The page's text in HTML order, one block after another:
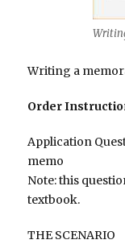
Writing a
Order
Application
memo
Note: this
textbook.
THE SCENARIO